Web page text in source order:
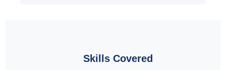
Skills Covered